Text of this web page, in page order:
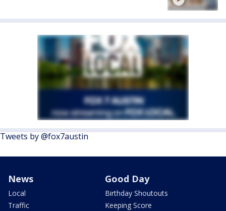
Tweets by @fox7austin
News
Local
Traffic
Good Day
Birthday Shoutouts
Keeping Score